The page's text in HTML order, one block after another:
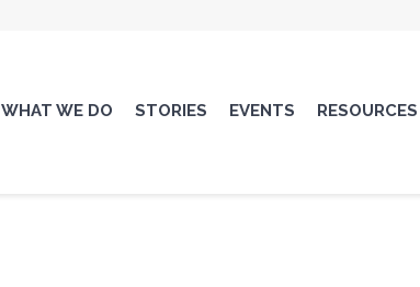
WHAT WE DO STORIES EVENTS RESOURCES